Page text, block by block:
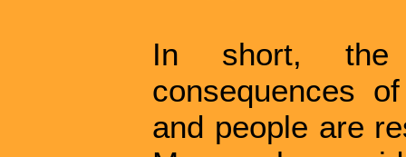
In short, the
consequences
and people are